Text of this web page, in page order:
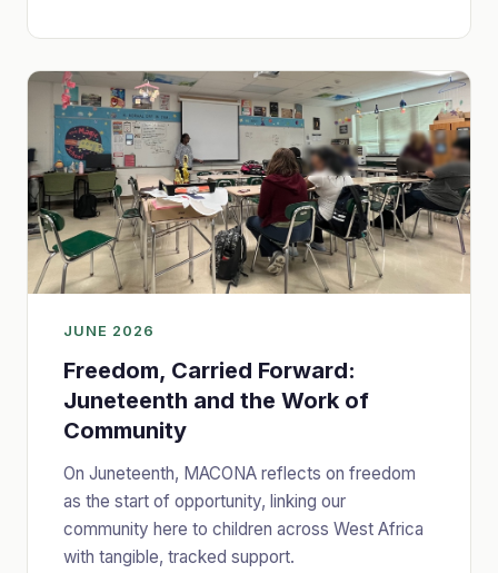
JUNE 2026
Freedom, Carried Forward:
Juneteenth and the Work of
Community
On Juneteenth, MACONA reflects on freedom
as the start of opportunity, linking our
community here to children across West Africa
with tangible, tracked support.